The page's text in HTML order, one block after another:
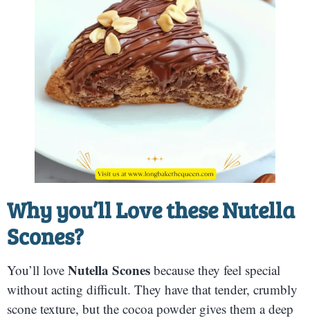
Why you’ll Love theseNutella
Scones?
You’ll love Nutella Scones because they feel special
without acting difficult. They have that tender, crumbly
scone texture, but the cocoa powder gives them a deep